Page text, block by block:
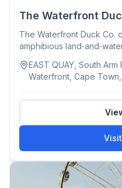
The Waterfront
The Waterfront Duck Co.
amphibious
EAST QUAY, South
Waterfront, Cape